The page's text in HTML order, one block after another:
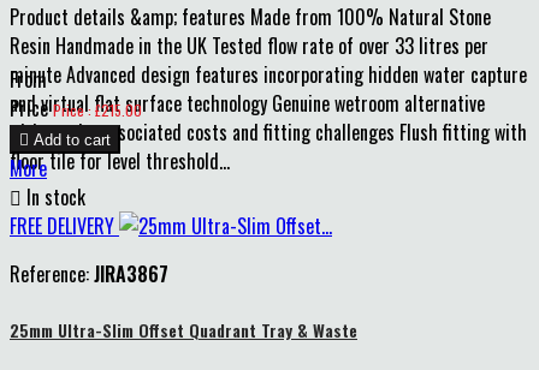
Product details &amp; features Made from 100% Natural Stone
Resin Handmade in the UK Tested flow rate of over 33 litres per
minute Advanced design features incorporating hidden water capture
and virtual flat surface technology Genuine wetroom alternative
without the associated costs and fitting challenges Flush fitting with
floor tile for level threshold...
From
Price Price : £215.00
 Add to cart
More
 In stock
FREE DELIVERY
Reference:JIRA3867
25mm Ultra-Slim Offset Quadrant Tray & Waste